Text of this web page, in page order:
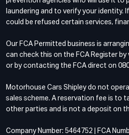
laundering and to verify your identity.
could be refused certain services,
Our FCA Permitted business is
can check this on the FCA Register
or by contacting the FCA direct on
Motorhouse Cars Shipley do not
sales scheme. A reservation fee is to
other parties and is not a deposit on
Company Number: 5464752 | FCA